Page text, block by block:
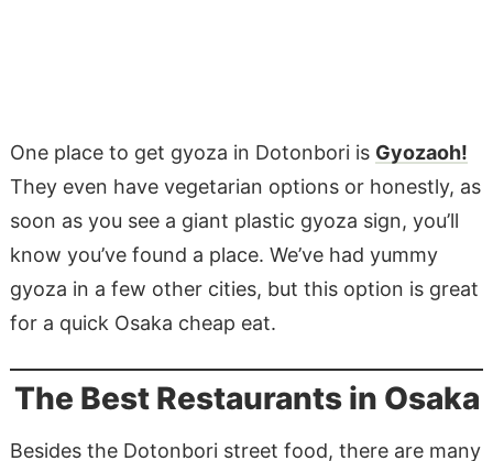
One place to get gyoza in Dotonbori is Gyozaoh!
They even have vegetarian options or honestly, as
soon as you see a giant plastic gyoza sign, you’ll
know you’ve found a place. We’ve had yummy
gyoza in a few other cities, but this option is great
for a quick Osaka cheap eat.
The Best Restaurants in Osaka
Besides the Dotonbori street food, there are many